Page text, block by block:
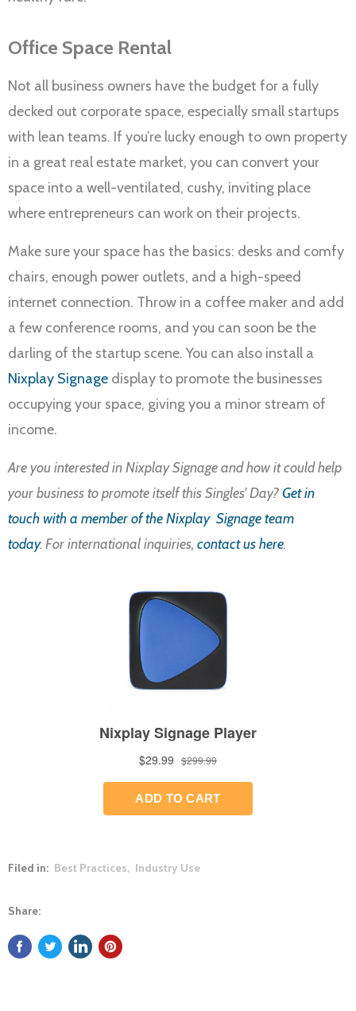
Office Space Rental
Not all business owners have the budget for a fully
decked out corporate space, especially small startups
with lean teams. If you’re lucky enough to own property
in a great real estate market, you can convert your
space into a well-ventilated, cushy, inviting place
where entrepreneurs can work on their projects.
Make sure your space has the basics: desks and comfy
chairs, enough power outlets, and a high-speed
internet connection. Throw in a coffee maker and add
a few conference rooms, and you can soon be the
darling of the startup scene. You can also install a
Nixplay Signage display to promote the businesses
occupying your space, giving you a minor stream of
income.
Are you interested in Nixplay Signage and how it could help
your business to promote itself this Singles' Day?Get in
touch with a member of the Nixplay Signage team
today. For international inquiries, contact us here.
Filed in: Best Practices, Industry Use
Share: